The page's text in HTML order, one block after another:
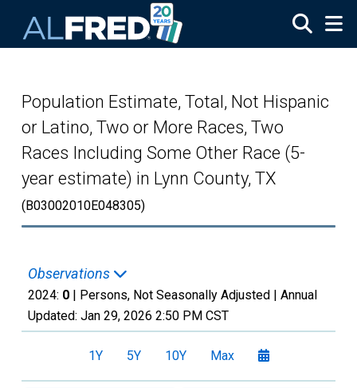
Population Estimate, Total, Not Hispanic
or Latino, Two or More Races, Two
Races Including Some Other Race (5-
year estimate) in Lynn County, TX
(B03002010E048305)
Observations
2024: 0 | Persons, Not Seasonally Adjusted | Annual
Updated: Jan 29, 2026 2:50 PM CST
1Y 5Y 10Y Max